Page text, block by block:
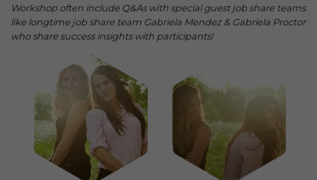
Workshop often include Q&As with special guest job share teams
like longtime job share team Gabriela Mendez & Gabriela Proctor
who share success insights with participants!